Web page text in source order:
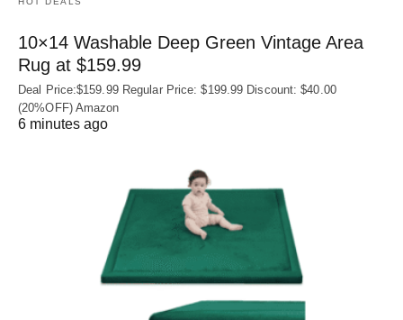
10×14 Washable Deep Green Vintage Area
Rug at $159.99
Deal Price:$159.99 Regular Price: $199.99 Discount: $40.00
(20%OFF) Amazon
6 minutes ago